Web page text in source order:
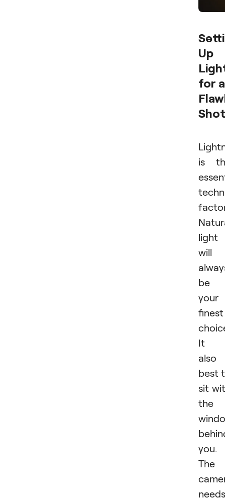
Up
for a
Shot
is
light
will
be
your
finest
It
also
best
sit
the
you.
The
needs